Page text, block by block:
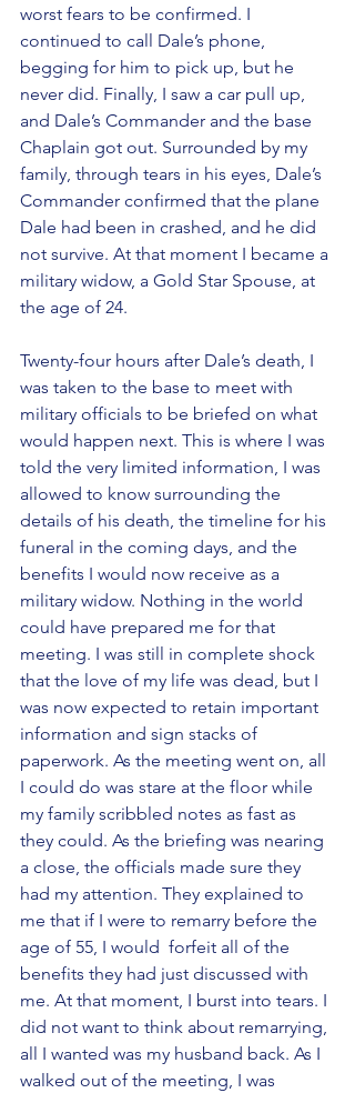
worst fears to be confirmed. I
continued to call Dale’s phone,
begging for him to pick up, but he
never did. Finally, I saw a car pull up,
and Dale’s Commander and the base
Chaplain got out. Surrounded by my
family, through tears in his eyes, Dale’s
Commander confirmed that the plane
Dale had been in crashed, and he did
not survive. At that moment I became a
military widow, a Gold Star Spouse, at
the age of 24.
Twenty-four hours after Dale’s death, I
was taken to the base to meet with
military officials to be briefed on what
would happen next. This is where I was
told the very limited information, I was
allowed to know surrounding the
details of his death, the timeline for his
funeral in the coming days, and the
benefits I would now receive as a
military widow. Nothing in the world
could have prepared me for that
meeting. I was still in complete shock
that the love of my life was dead, but I
was now expected to retain important
information and sign stacks of
paperwork. As the meeting went on, all
I could do was stare at the floor while
my family scribbled notes as fast as
they could. As the briefing was nearing
a close, the officials made sure they
had my attention. They explained to
me that if I were to remarry before the
age of 55, I would  forfeit all of the
benefits they had just discussed with
me. At that moment, I burst into tears. I
did not want to think about remarrying,
all I wanted was my husband back. As I
walked out of the meeting, I was